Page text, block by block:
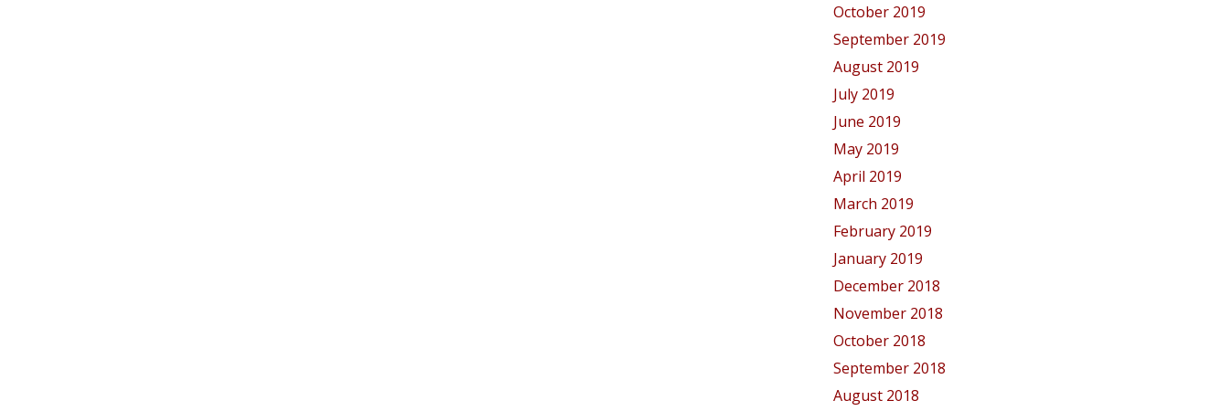
October 2019
September 2019
August 2019
July 2019
June 2019
May 2019
April 2019
March 2019
February 2019
January 2019
December 2018
November 2018
October 2018
September 2018
August 2018